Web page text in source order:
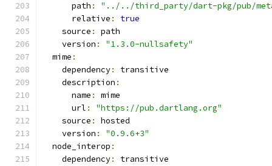
      path
:
"../../third_party/dart-pkg/pub/
      relative
:
true
    source
:
path
    version
:
"1.3.0-nullsafety"
  mime
:
    dependency
:
transitive
    description
:
      name
:
mime
      url
:
"https://pub.dartlang.org"
    source
:
hosted
    version
:
"0.9.6+3"
  node_interop
:
    dependency
:
transitive